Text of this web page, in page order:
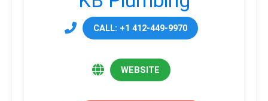
CALL: +1 412-449-9970
WEBSITE